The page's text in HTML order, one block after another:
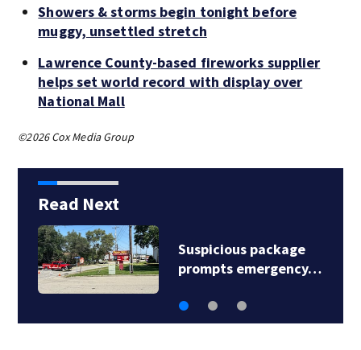
Showers & storms begin tonight before
muggy, unsettled stretch
Lawrence County-based fireworks supplier
helps set world record with display over
National Mall
©2026 Cox Media Group
Read Next
Man shot, killed in
North Versailles…